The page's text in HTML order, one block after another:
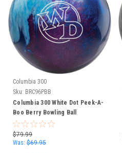
Columbia 300
Sku: BRC96PBB
Columbia 300 White Dot Peek-A-
Boo Berry Bowling Ball
$79.99
Was: $69.95